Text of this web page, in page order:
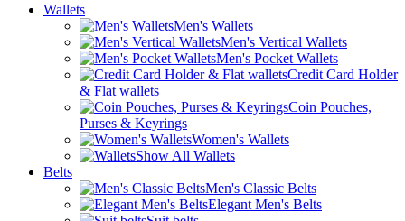
Wallets
Men's Wallets
Men's Vertical Wallets
Men's Pocket Wallets
Credit Card Holder
& Flat wallets
Coin Pouches,
Purses & Keyrings
Women's Wallets
Show All Wallets
Belts
Men's Classic Belts
Elegant Men's Belts